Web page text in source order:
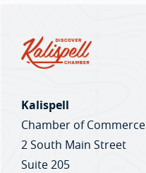
Kalispell
Chamber of Commerce
2 South Main Street
Suite 205